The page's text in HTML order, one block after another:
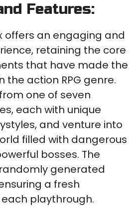
Features:
offers an engaging and
retaining the core
that have made the
the action RPG genre.
one of seven
each with unique
and venture into
filled with dangerous
bosses. The
generated
a fresh
playthrough.